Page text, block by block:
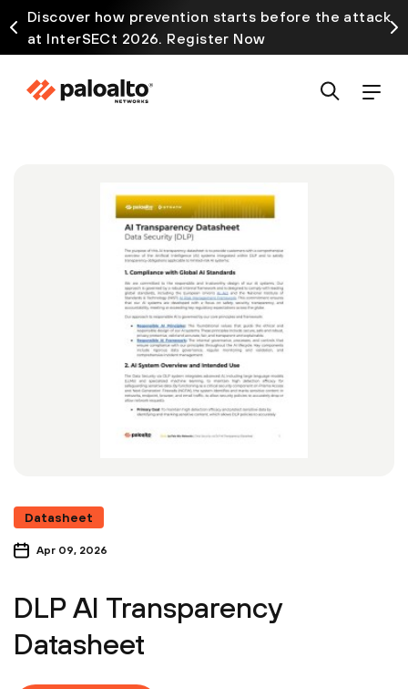
Discover how prevention starts before the attack
at InterSECt 2026. Register Now
Datasheet
Apr 09, 2026
DLP AI Transparency
Datasheet